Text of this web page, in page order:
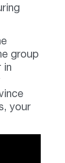
group
in
, your